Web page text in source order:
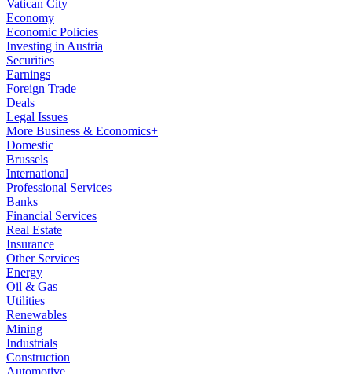
Vatican City
Economy
Economic Policies
Investing in Austria
Securities
Earnings
Foreign Trade
Deals
Legal Issues
More Business & Economics+
Domestic
Brussels
International
Professional Services
Banks
Financial Services
Real Estate
Insurance
Other Services
Energy
Oil & Gas
Utilities
Renewables
Mining
Industrials
Construction
Automotive